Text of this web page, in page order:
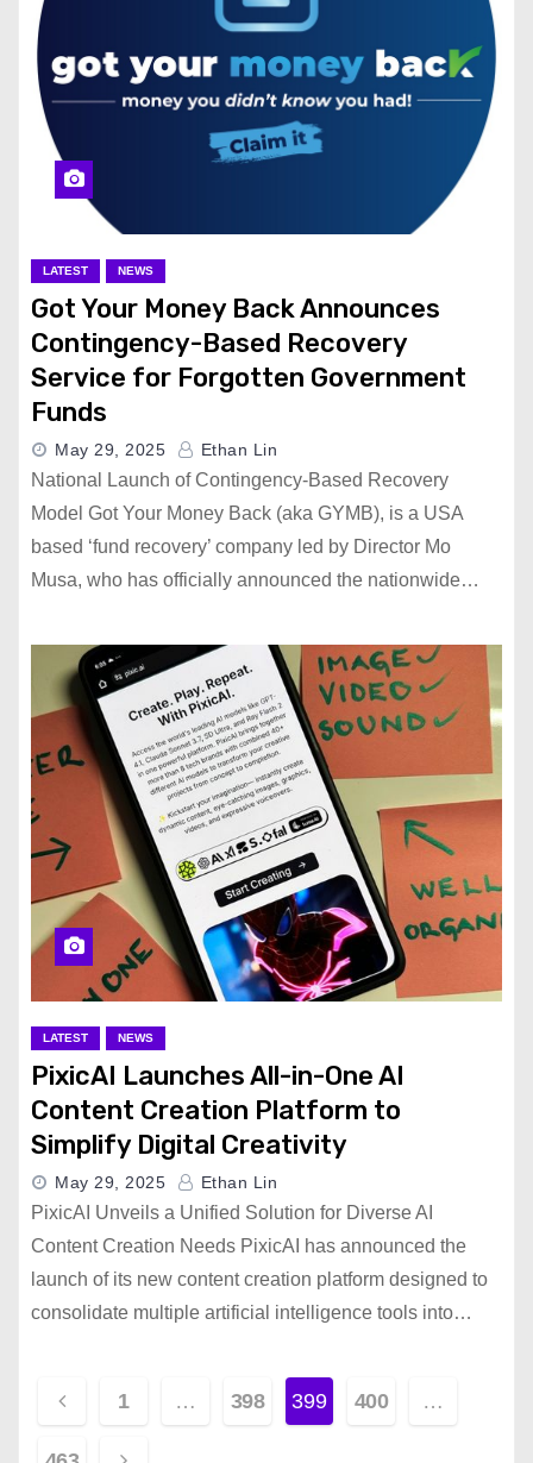
LATEST NEWS
Got Your Money Back Announces
Contingency-Based Recovery
Service for Forgotten Government
Funds
May 29, 2025 Ethan Lin
National Launch of Contingency-Based Recovery
Model Got Your Money Back (aka GYMB), is a USA
based ‘fund recovery’ company led by Director Mo
Musa, who has officially announced the nationwide…
LATEST NEWS
PixicAI Launches All-in-One AI
Content Creation Platform to
Simplify Digital Creativity
May 29, 2025 Ethan Lin
PixicAI Unveils a Unified Solution for Diverse AI
Content Creation Needs PixicAI has announced the
launch of its new content creation platform designed to
consolidate multiple artificial intelligence tools into…
o
1 … 398 399 400 …